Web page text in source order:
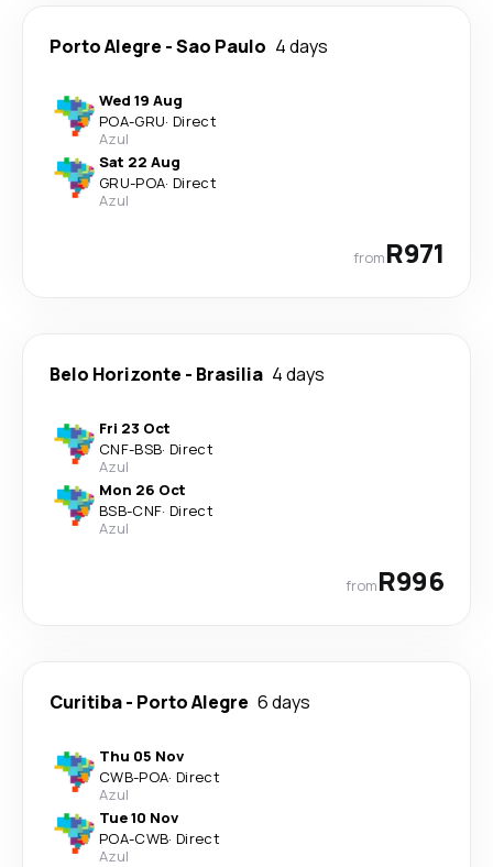
Porto Alegre -Sao Paulo 4 days
Wed 19 Aug
POA-GRU· Direct
Azul
Sat 22 Aug
GRU-POA· Direct
Azul
fromR971
Belo Horizonte - Brasilia 4 days
Fri 23 Oct
CNF-BSB· Direct
Azul
Mon 26 Oct
BSB-CNF· Direct
Azul
fromR996
Curitiba- Porto Alegre 6 days
Thu 05 Nov
CWB-POA· Direct
Azul
Tue 10 Nov
POA-CWB· Direct
Azul